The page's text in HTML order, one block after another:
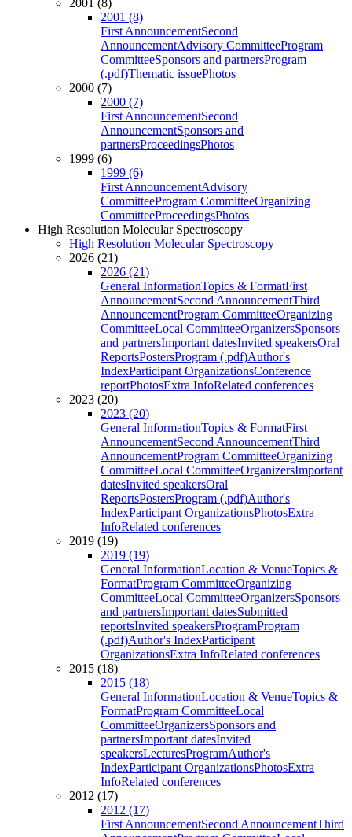
2001 (8)
2001 (8)
First AnnouncementSecond
AnnouncementAdvisory CommitteeProgram
CommitteeSponsors and partnersProgram
(.pdf)Thematic issuePhotos
2000 (7)
2000 (7)
First AnnouncementSecond
AnnouncementSponsors and
partnersProceedingsPhotos
1999 (6)
1999 (6)
First AnnouncementAdvisory
CommitteeProgram CommitteeOrganizing
CommitteeProceedingsPhotos
High Resolution Molecular Spectroscopy
High Resolution Molecular Spectroscopy
2026 (21)
2026 (21)
General InformationTopics & FormatFirst
AnnouncementSecond AnnouncementThird
AnnouncementProgram CommitteeOrganizing
CommitteeLocal CommitteeOrganizersSponsors
and partnersImportant datesInvited speakersOral
ReportsPostersProgram (.pdf)Author's
IndexParticipant OrganizationsConference
reportPhotosExtra InfoRelated conferences
2023 (20)
2023 (20)
General InformationTopics & FormatFirst
AnnouncementSecond AnnouncementThird
AnnouncementProgram CommitteeOrganizing
CommitteeLocal CommitteeOrganizersImportant
datesInvited speakersOral
ReportsPostersProgram (.pdf)Author's
IndexParticipant OrganizationsPhotosExtra
InfoRelated conferences
2019 (19)
2019 (19)
General InformationLocation & VenueTopics &
FormatProgram CommitteeOrganizing
CommitteeLocal CommitteeOrganizersSponsors
and partnersImportant datesSubmitted
reportsInvited speakersProgramProgram
(.pdf)Author's IndexParticipant
OrganizationsExtra InfoRelated conferences
2015 (18)
2015 (18)
General InformationLocation & VenueTopics &
FormatProgram CommitteeLocal
CommitteeOrganizersSponsors and
partnersImportant datesInvited
speakersLecturesProgramAuthor's
IndexParticipant OrganizationsPhotosExtra
InfoRelated conferences
2012 (17)
2012 (17)
First AnnouncementSecond AnnouncementThird